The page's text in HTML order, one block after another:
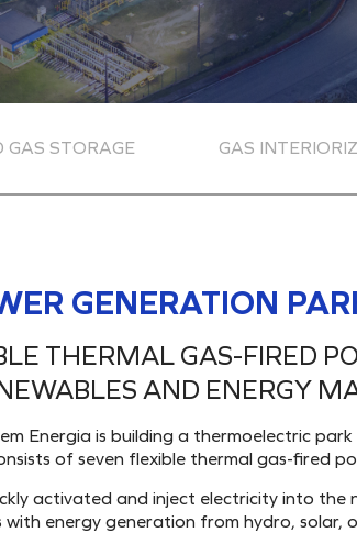
GAS STORAGE GAS
GENERATION
THERMAL GAS-FIRED
AND ENERGY
Energia is building a thermoelectric
of seven flexible thermal gas-fired
activated and inject electricity into
energy generation from hydro, solar,